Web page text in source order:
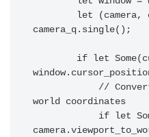
camera_q.single();
world coordinates